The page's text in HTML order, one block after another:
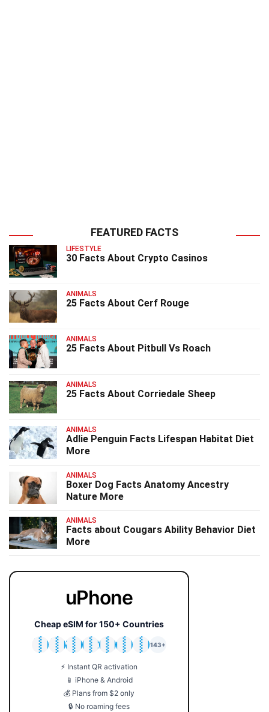
FEATURED FACTS
LIFESTYLE
30 Facts About Crypto Casinos
ANIMALS
25 Facts About Cerf Rouge
ANIMALS
25 Facts About Pitbull Vs Roach
ANIMALS
25 Facts About Corriedale Sheep
ANIMALS
Adlie Penguin Facts Lifespan Habitat Diet
More
ANIMALS
Boxer Dog Facts Anatomy Ancestry
Nature More
ANIMALS
Facts about Cougars Ability Behavior Diet
More
uPhone
Cheap eSIM for 150+ Countries
🇯🇵
🇹🇭
🇬🇧
🇺🇸
🇩🇪
🇦🇺
🇰🇷
143+
⚡ Instant QR activation
📱 iPhone & Android
💰 Plans from $2 only
🔒 No roaming fees